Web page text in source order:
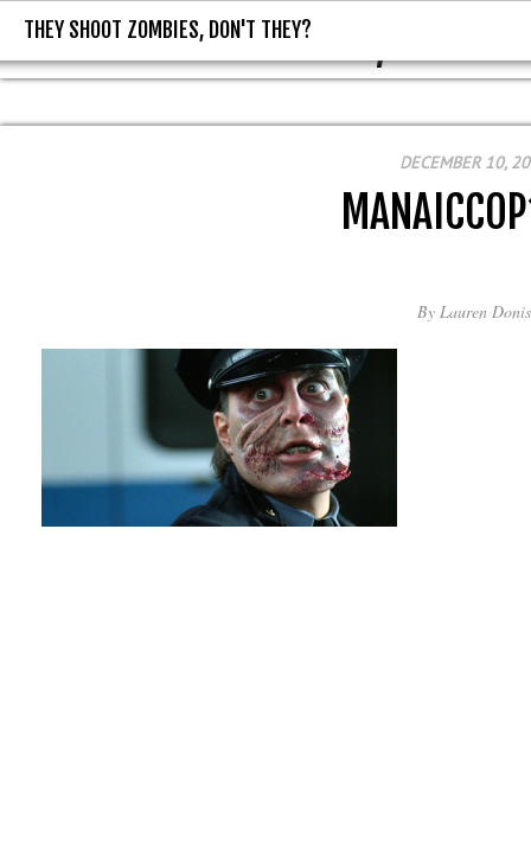
THEY SHOOT ZOMBIES, DON'T
THEY SHOOT ZOMBIES, DON'T THEY?
DECEMBER 10,
By Lauren Donis